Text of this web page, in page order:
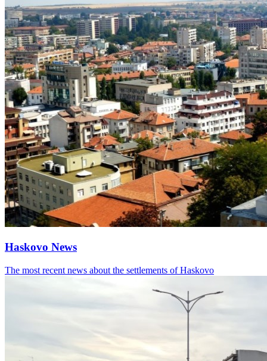
Haskovo News
The most recent news about the settlements of Haskovo